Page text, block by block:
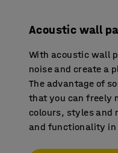
Acoustic wall
With acoustic wall
noise and create a
The advantage of
that you can freely
colours, styles and
and functionality in